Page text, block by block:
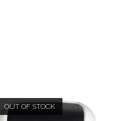
OUT OF STOCK